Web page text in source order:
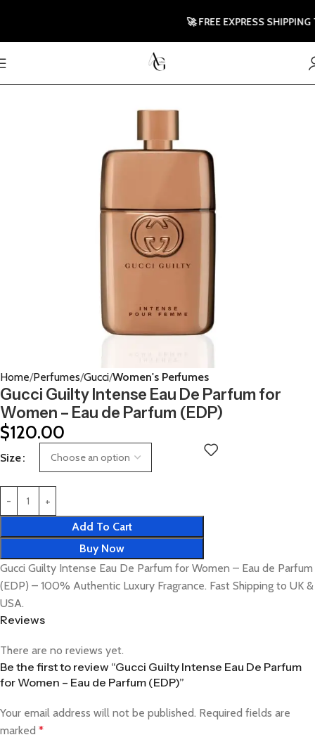
Home Perfumes Gucci Women's Perfumes
Gucci Guilty Intense Eau De Parfum for
Women – Eau de Parfum (EDP)
$120.00
Size
Add To Cart
Buy Now
Gucci Guilty Intense Eau De Parfum for Women – Eau de Parfum
(EDP) – 100% Authentic Luxury Fragrance. Fast Shipping to UK &
USA.
Reviews
There are no reviews yet.
Be the first to review “Gucci Guilty Intense Eau De Parfum
for Women – Eau de Parfum (EDP)”
Your email address will not be published. Required fields are
marked *
🚀 FREE EXPRESS SHIPPING